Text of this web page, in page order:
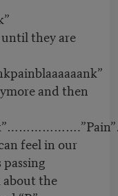
until they are
and then
feel in our
about the